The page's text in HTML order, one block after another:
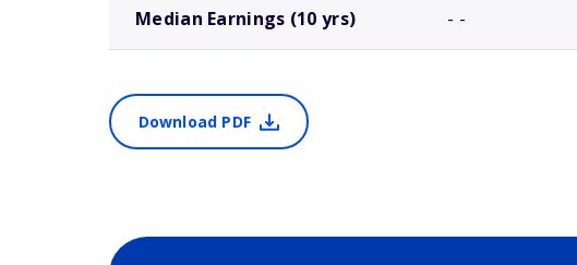
Median Earnings (10 yrs) - -
Download PDF